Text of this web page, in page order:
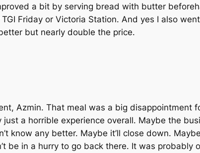
a bit by serving bread with butter
Friday or Victoria Station. And yes I also
but nearly double the price.
Azmin. That meal was a big disappointment
a horrible experience overall. Maybe the
know any better. Maybe it’ll close down.
be in a hurry to go back there. It was probably